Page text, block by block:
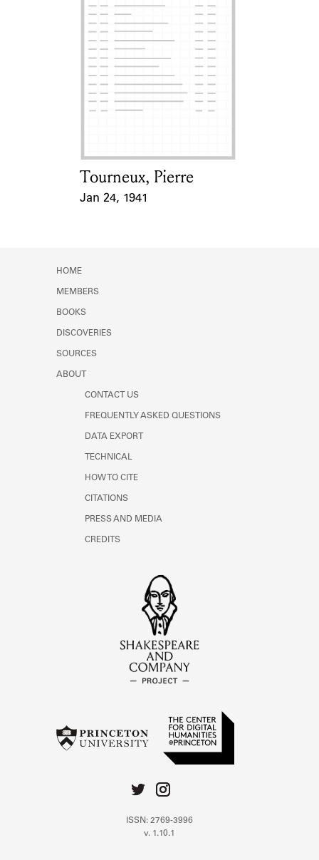
Card Holder
Tourneux, Pierre
Jan 24, 1941
HOME
MEMBERS
BOOKS
DISCOVERIES
SOURCES
ABOUT
CONTACT US
FREQUENTLY ASKED QUESTIONS
DATA EXPORT
TECHNICAL
HOW TO CITE
CITATIONS
PRESS AND MEDIA
CREDITS
ISSN: 2769-3996
v. 1.10.1